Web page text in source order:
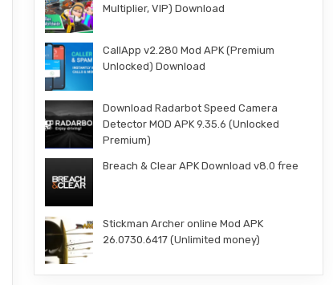
Multiplier, VIP) Download
CallApp v2.280 Mod APK (Premium
Unlocked) Download
Download Radarbot Speed Camera
Detector MOD APK 9.35.6 (Unlocked
Premium)
Breach & Clear APK Download v8.0 free
Stickman Archer online Mod APK
26.0730.6417 (Unlimited money)